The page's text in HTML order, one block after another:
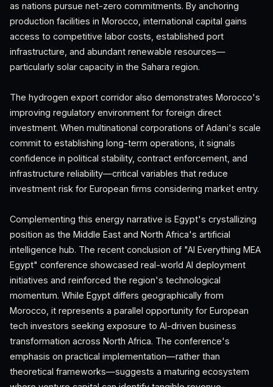
as nations pursue net-zero commitments. By anchoring
production facilities in Morocco, international capital gains
access to competitive labor costs, established port
infrastructure, and abundant renewable resources—
particularly solar capacity in the Sahara region.
The hydrogen export corridor also demonstrates Morocco's
improving regulatory environment for foreign direct
investment. When multinational corporations of Adani's scale
commit to establishing long-term operations, it signals
confidence in political stability, contract enforcement, and
infrastructure reliability—critical variables that reduce
investment risk for European firms considering market entry.
Complementing this energy narrative is Egypt's crystallizing
position as the Middle East and North Africa's artificial
intelligence hub. The recent conclusion of "AI Everything MEA
Egypt" conference showcased real-world AI deployment
initiatives and reinforced the region's technological
momentum. While Egypt differs geographically from
Morocco, it represents a parallel opportunity for European
tech investors seeking exposure to AI-driven business
transformation across North Africa. The conference's
emphasis on practical implementation—rather than
theoretical frameworks—suggests a maturing ecosystem